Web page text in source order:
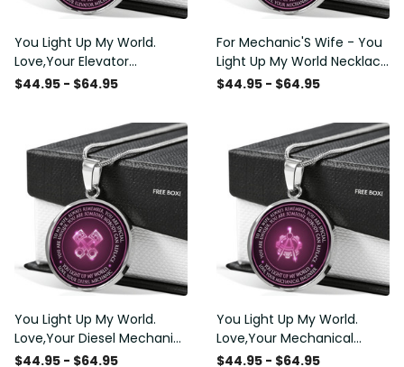
You Light Up My World.
Love,Your Elevator
Mechanic - Luxury Circle
$44.95 - $64.95
For Mechanic'S Wife - You
Light Up My World Necklace
- Luxury Circle Pendant
$44.95 - $64.95
You Light Up My World.
Love,Your Diesel Mechanic
- Luxury Circle Pendant
$44.95 - $64.95
You Light Up My World.
Love,Your Mechanical
Engineer - Luxury Circle
$44.95 - $64.95